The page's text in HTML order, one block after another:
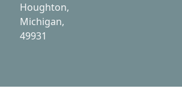
Houghton,
Michigan,
49931